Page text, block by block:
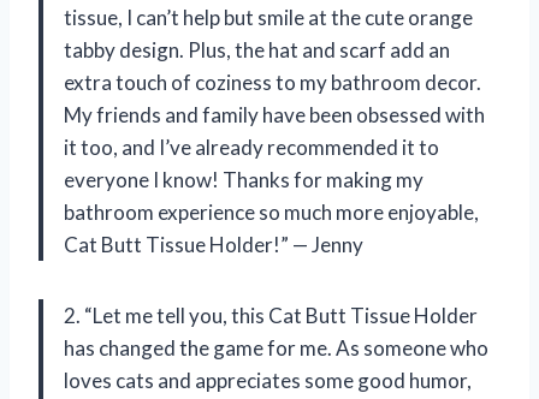
tissue, I can’t help but smile at the cute orange
tabby design. Plus, the hat and scarf add an
extra touch of coziness to my bathroom decor.
My friends and family have been obsessed with
it too, and I’ve already recommended it to
everyone I know! Thanks for making my
bathroom experience so much more enjoyable,
Cat Butt Tissue Holder!” — Jenny
2. “Let me tell you, this Cat Butt Tissue Holder
has changed the game for me. As someone who
loves cats and appreciates some good humor,